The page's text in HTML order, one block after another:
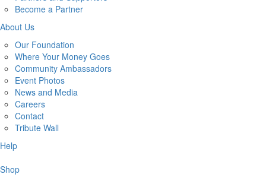
Become a Partner
About Us
Our Foundation
Where Your Money Goes
Community Ambassadors
Event Photos
News and Media
Careers
Contact
Tribute Wall
Help
Shop